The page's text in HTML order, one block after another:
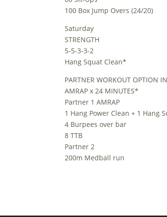
100 Box Jump Overs (24/20)
Saturday
STRENGTH
5-5-3-3-2
Hang Squat Clean*
PARTNER WORKOUT OPTION
AMRAP x 24 MINUTES*
Partner 1 AMRAP
1 Hang Power Clean + 1 Hang
4 Burpees over bar
8 TTB
Partner 2
200m Medball run